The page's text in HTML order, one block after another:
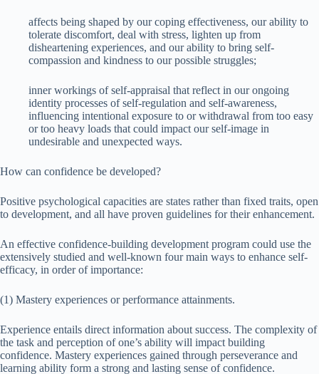
affects being shaped by our coping effectiveness, our ability to
tolerate discomfort, deal with stress, lighten up from
disheartening experiences, and our ability to bring self-
compassion and kindness to our possible struggles;
inner workings of self-appraisal that reflect in our ongoing
identity processes of self-regulation and self-awareness,
influencing intentional exposure to or withdrawal from too easy
or too heavy loads that could impact our self-image in
undesirable and unexpected ways.
How can confidence be developed?
Positive psychological capacities are states rather than fixed traits, open
to development, and all have proven guidelines for their enhancement.
An effective confidence-building development program could use the
extensively studied and well-known four main ways to enhance self-
efficacy, in order of importance:
(1) Mastery experiences or performance attainments.
Experience entails direct information about success. The complexity of
the task and perception of one’s ability will impact building
confidence. Mastery experiences gained through perseverance and
learning ability form a strong and lasting sense of confidence.